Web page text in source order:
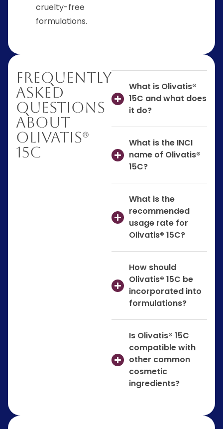
cruelty-free
formulations.
Frequently
Asked
Questions
About
Olivatis®
15C
What is Olivatis®
15C and what does
it do?
What is the INCI
name of Olivatis®
15C?
What is the
recommended
usage rate for
Olivatis® 15C?
How should
Olivatis® 15C be
incorporated into
formulations?
Is Olivatis® 15C
compatible with
other common
cosmetic
ingredients?